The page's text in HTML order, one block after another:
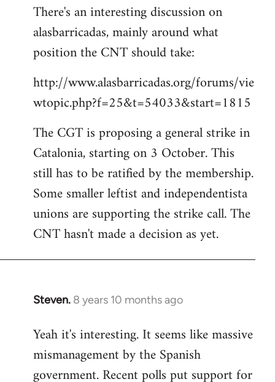
There's an interesting discussion on
alasbarricadas, mainly around what
position the CNT should take:
http://www.alasbarricadas.org/forums/vie
wtopic.php?f=25&t=54033&start=1815
The CGT is proposing a general strike in
Catalonia, starting on 3 October. This
still has to be ratified by the membership.
Some smaller leftist and independentista
unions are supporting the strike call. The
CNT hasn't made a decision as yet.
Steven. 8 years 10 months ago
In
to
Welcome
Yeah it's interesting. It seems like massive
mismanagement by the Spanish
government. Recent polls put support for